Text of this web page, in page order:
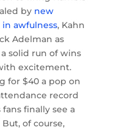
by new
in awfulness, Kahn
Adelman as
solid run of wins
excitement.
for $40 a pop on
record
finally see a
of course,